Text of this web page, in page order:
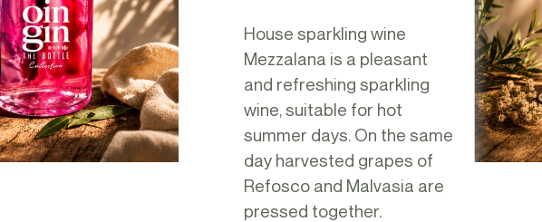
House sparkling wine
Mezzalana is a pleasant
and refreshing sparkling
wine, suitable for hot
summer days. On the same
day harvested grapes of
Refosco and Malvasia are
pressed together.